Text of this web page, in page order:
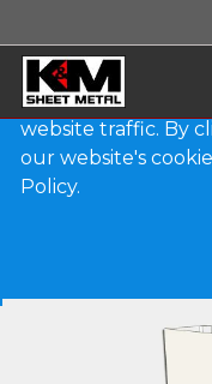
Products
Plain Square
We use essential
With your
cookies to improve
website traffic. By
our website's
Policy.